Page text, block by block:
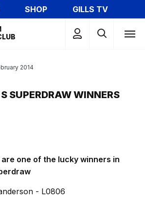
SHOP
GILLS TV
SUPERDRAW WINNERS
2014
one of the lucky winners in
- L0806